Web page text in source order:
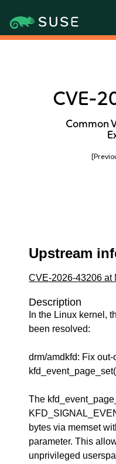
CVE-
Common
Upstream
CVE-2026-43206 at
Description
In the Linux kernel,
been resolved:
drm/amdkfd: Fix
The
bytes via memset
parameter. This
unprivileged